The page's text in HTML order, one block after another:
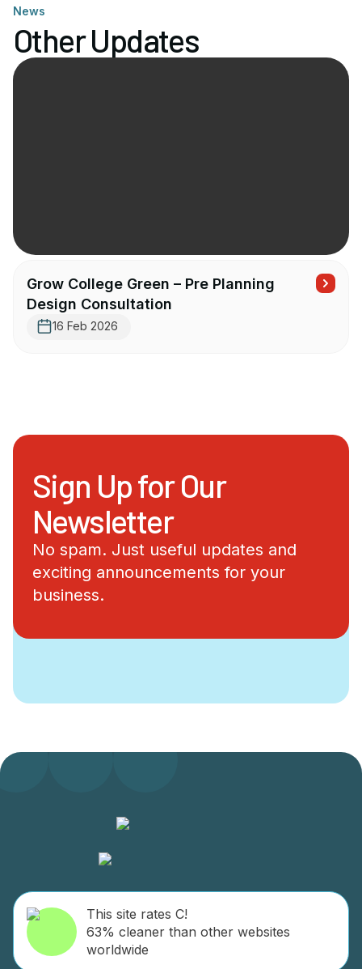
News
Other Updates
Grow College Green – Pre Planning
Design Consultation
16 Feb 2026
Sign Up for Our
Newsletter
No spam. Just useful updates and
exciting announcements for your
business.
This site rates C!
63% cleaner than other websites
worldwide